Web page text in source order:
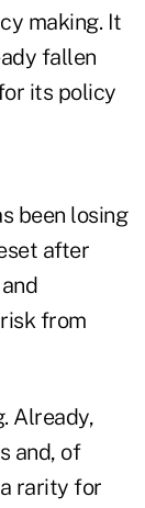
making. It
fallen
its policy
been losing
after
from
Already,
and, of
rarity for